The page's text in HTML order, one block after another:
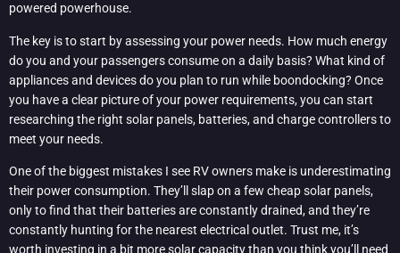
powered powerhouse.
The key is to start by assessing your power needs. How much energy
do you and your passengers consume on a daily basis? What kind of
appliances and devices do you plan to run while boondocking? Once
you have a clear picture of your power requirements, you can start
researching the right solar panels, batteries, and charge controllers to
meet your needs.
One of the biggest mistakes I see RV owners make is underestimating
their power consumption. They’ll slap on a few cheap solar panels,
only to find that their batteries are constantly drained, and they’re
constantly hunting for the nearest electrical outlet. Trust me, it’s
worth investing in a bit more solar capacity than you think you’ll need